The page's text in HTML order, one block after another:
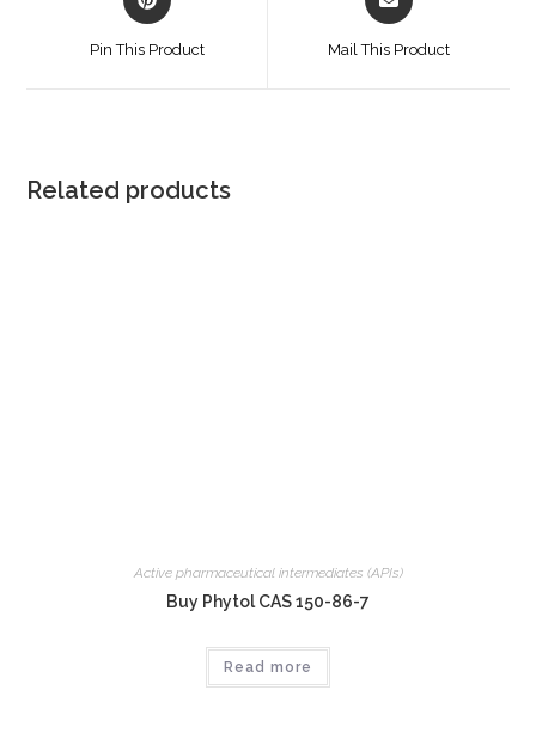
in
Pin This Product
in
Mail This Product
Related products
Active pharmaceutical intermediates (APIs)
Buy Phytol CAS 150-86-7
Read more